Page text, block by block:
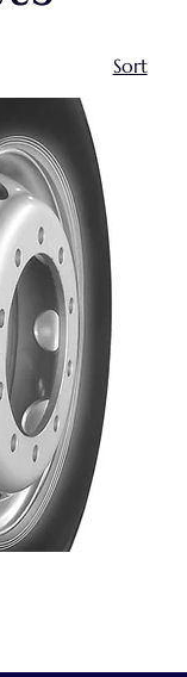
Sort